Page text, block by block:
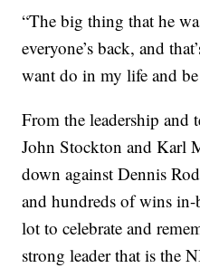
“The big thing that he
everyone’s back, and
want do in my life and
From the leadership and
John Stockton and Karl
down against Dennis
and hundreds of wins in-
lot to celebrate and
strong leader that is the